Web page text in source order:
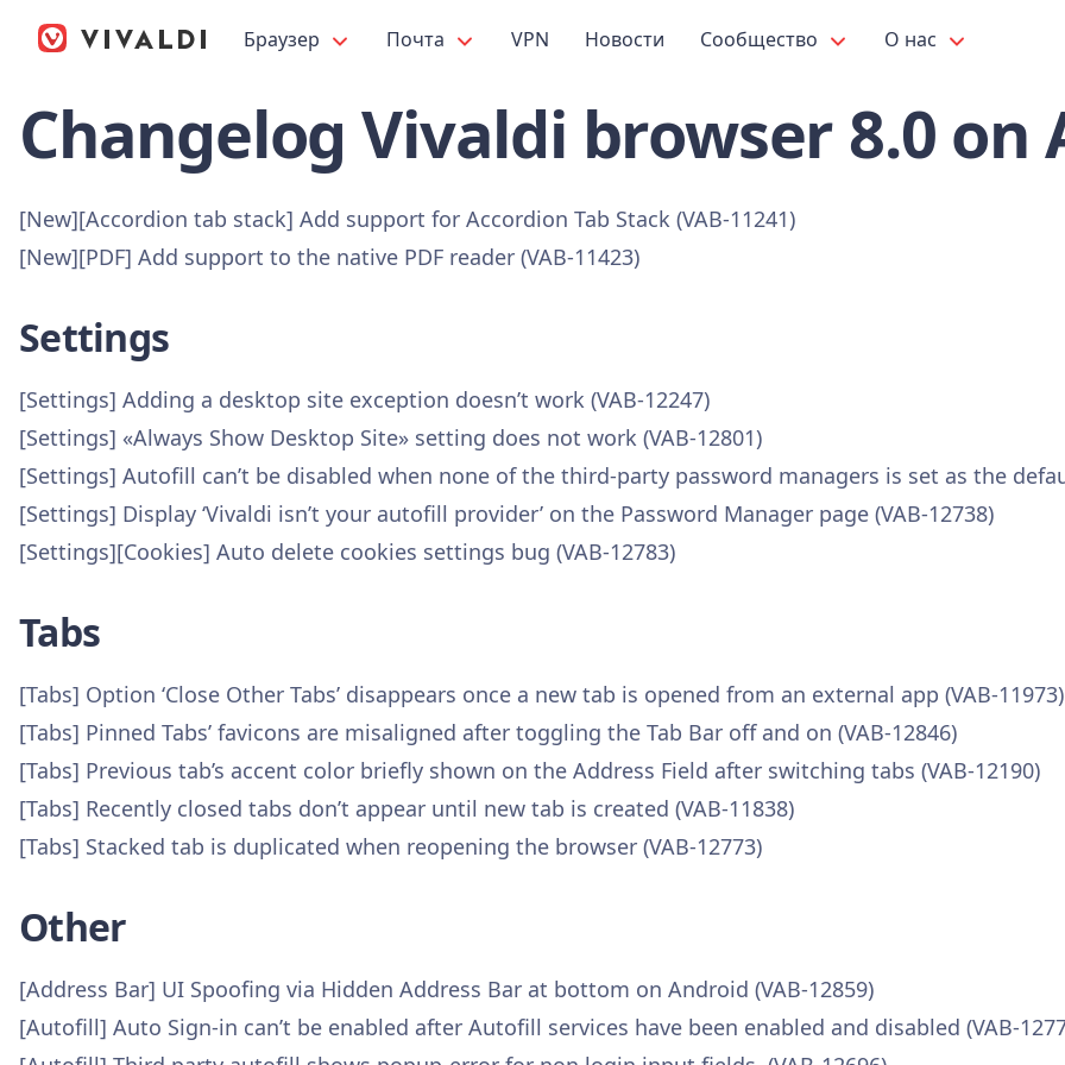
Браузер Почта VPN Новости Сообщество О нас
Changelog Vivaldi browser 8.0 on
[New][Accordion tab stack] Add support for Accordion Tab Stack (VAB-11241)
[New][PDF] Add support to the native PDF reader (VAB-11423)
Settings
[Settings] Adding a desktop site exception doesn’t work (VAB-12247)
[Settings] «Always Show Desktop Site» setting does not work (VAB-12801)
[Settings] Autofill can’t be disabled when none of the third-party password managers is set as the
[Settings] Display ‘Vivaldi isn’t your autofill provider’ on the Password Manager page (VAB-12738)
[Settings][Cookies] Auto delete cookies settings bug (VAB-12783)
Tabs
[Tabs] Option ‘Close Other Tabs’ disappears once a new tab is opened from an external app (VAB-11973)
[Tabs] Pinned Tabs’ favicons are misaligned after toggling the Tab Bar off and on (VAB-12846)
[Tabs] Previous tab’s accent color briefly shown on the Address Field after switching tabs (VAB-12190)
[Tabs] Recently closed tabs don’t appear until new tab is created (VAB-11838)
[Tabs] Stacked tab is duplicated when reopening the browser (VAB-12773)
Other
[Address Bar] UI Spoofing via Hidden Address Bar at bottom on Android (VAB-12859)
[Autofill] Auto Sign-in can’t be enabled after Autofill services have been enabled and disabled (VAB-